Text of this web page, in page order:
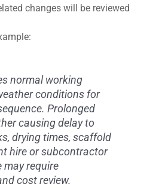
changes will be reviewed
normal working
conditions for
Prolonged
causing delay to
drying times, scaffold
hire or subcontractor
may require
cost review.